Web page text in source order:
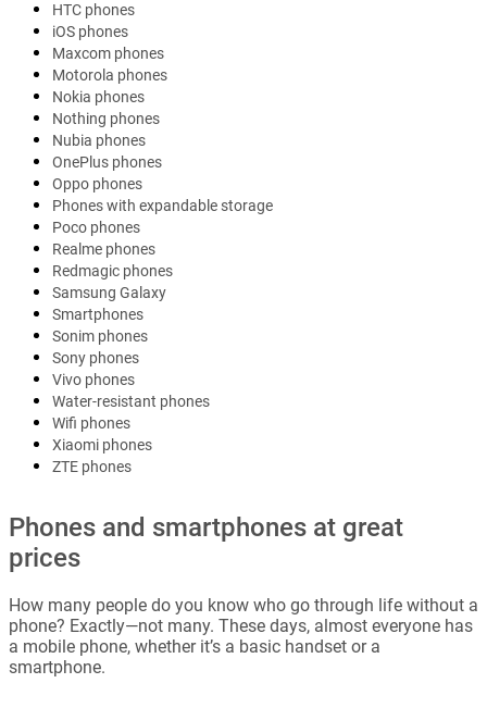
HTC phones
iOS phones
Maxcom phones
Motorola phones
Nokia phones
Nothing phones
Nubia phones
OnePlus phones
Oppo phones
Phones with expandable storage
Poco phones
Realme phones
Redmagic phones
Samsung Galaxy
Smartphones
Sonim phones
Sony phones
Vivo phones
Water-resistant phones
Wifi phones
Xiaomi phones
ZTE phones
Phones and smartphones at great
prices
How many people do you know who go through life without a
phone? Exactly—not many. These days, almost everyone has
a mobile phone, whether it’s a basic handset or a
smartphone.